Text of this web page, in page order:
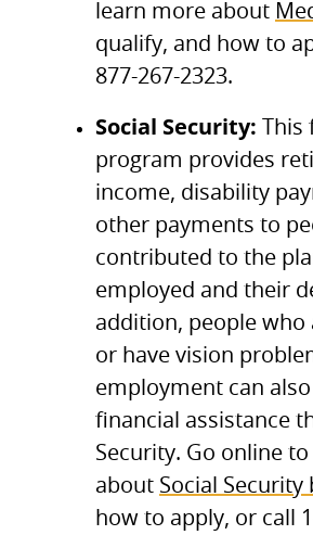
learn more about
qualify, and how to
877-267-2323.
Social Security: This
program provides
income, disability
other payments to
contributed to the
employed and their
addition, people who
or have vision
employment can
financial assistance
Security. Go online
about Social Security
how to apply, or call